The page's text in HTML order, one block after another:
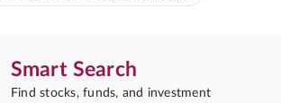
Smart Search
Find stocks, funds, and investment